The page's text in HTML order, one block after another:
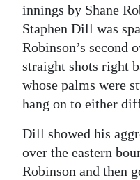
Drive
For
Change
innings by Shane
Staphen Dill was
Robinson’s second
straight shots right
whose palms were
hang on to either
Dill showed his
over the eastern
Robinson and then